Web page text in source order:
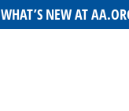
WHAT’S NEW AT